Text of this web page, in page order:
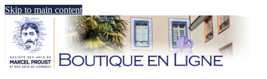
Skip to main content